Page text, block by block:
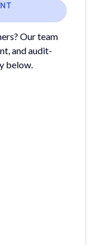
Our team
and audit-
below.